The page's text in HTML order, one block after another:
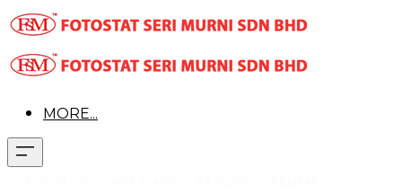
MORE...